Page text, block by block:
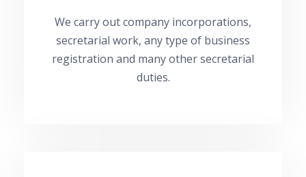
We carry out company incorporations,
secretarial work, any type of business
registration and many other secretarial
duties.